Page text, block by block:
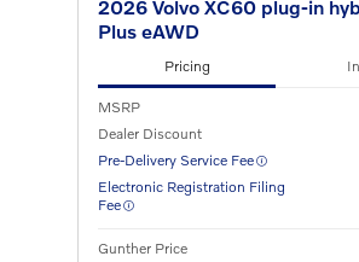
2026 Volvo XC60 plug-in
Plus eAWD
Pricing
MSRP
Dealer Discount
Pre-Delivery Service Fee
Electronic Registration Filing
Fee
Gunther Price